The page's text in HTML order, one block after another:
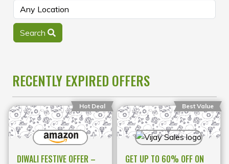
Search
RECENTLY EXPIRED OFFERS
Hot Deal
DIWALI FESTIVE OFFER –
Best Value
GET UP TO 60% OFF ON